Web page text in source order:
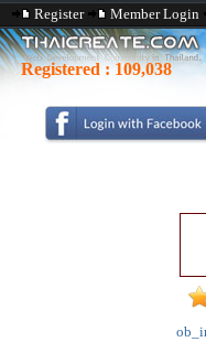
Register Member Login
Registered : 109,038